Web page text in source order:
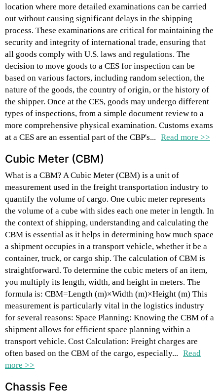
location where more detailed examinations can be carried
out without causing significant delays in the shipping
process. These examinations are critical for maintaining the
security and integrity of international trade, ensuring that
all goods comply with U.S. laws and regulations. The
decision to move goods to a CES for inspection can be
based on various factors, including random selection, the
nature of the goods, the country of origin, or the history of
the shipper. Once at the CES, goods may undergo different
types of inspections, from a simple document review to a
more comprehensive physical examination. Customs exams
at a CES are an essential part of the CBP's... Read more >>
Cubic Meter (CBM)
What is a CBM? A Cubic Meter (CBM) is a unit of
measurement used in the freight transportation industry to
quantify the volume of cargo. One cubic meter represents
the volume of a cube with sides each one meter in length. In
the context of shipping, understanding and calculating the
CBM is essential as it helps in determining how much space
a shipment occupies in a transport vehicle, whether it be a
container, truck, or cargo ship. The calculation of CBM is
straightforward. To determine the cubic meters of an item,
you multiply its length, width, and height in meters. The
formula is: CBM=Length (m)×Width (m)×Height (m) This
measurement is particularly vital in the logistics industry
for several reasons: Space Planning: Knowing the CBM of a
shipment allows for efficient space planning within a
transport vehicle. Cost Calculation: Freight charges are
often based on the CBM of the cargo, especially... Read
more >>
Chassis Fee